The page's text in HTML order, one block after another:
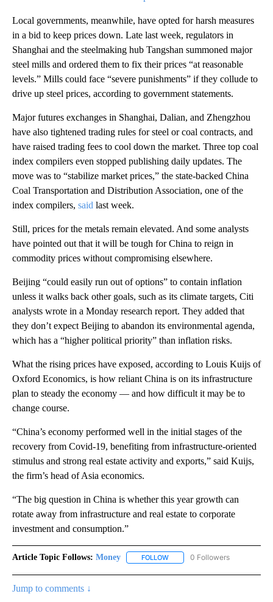
Local governments, meanwhile, have opted for harsh measures
in a bid to keep prices down. Late last week, regulators in
Shanghai and the steelmaking hub Tangshan summoned major
steel mills and ordered them to fix their prices “at reasonable
levels.” Mills could face “severe punishments” if they collude to
drive up steel prices, according to government statements.
Major futures exchanges in Shanghai, Dalian, and Zhengzhou
have also tightened trading rules for steel or coal contracts, and
have raised trading fees to cool down the market. Three top coal
index compilers even stopped publishing daily updates. The
move was to “stabilize market prices,” the state-backed China
Coal Transportation and Distribution Association, one of the
index compilers, said last week.
Still, prices for the metals remain elevated. And some analysts
have pointed out that it will be tough for China to reign in
commodity prices without compromising elsewhere.
Beijing “could easily run out of options” to contain inflation
unless it walks back other goals, such as its climate targets, Citi
analysts wrote in a Monday research report. They added that
they don’t expect Beijing to abandon its environmental agenda,
which has a “higher political priority” than inflation risks.
What the rising prices have exposed, according to Louis Kuijs of
Oxford Economics, is how reliant China is on its infrastructure
plan to steady the economy — and how difficult it may be to
change course.
“China’s economy performed well in the initial stages of the
recovery from Covid-19, benefiting from infrastructure-oriented
stimulus and strong real estate activity and exports,” said Kuijs,
the firm’s head of Asia economics.
“The big question in China is whether this year growth can
rotate away from infrastructure and real estate to corporate
investment and consumption.”
Article Topic Follows: Money FOLLOW FOLLOW "MONEY" TO
0 Followers
Jump to comments ↓